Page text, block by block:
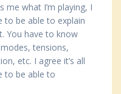
me what I’m playing, I
to be able to explain
You have to know
tensions,
etc. I agree it’s all
to be able to